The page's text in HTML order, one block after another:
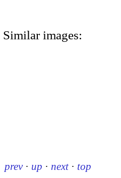
Similar images:
prev · up · next · top